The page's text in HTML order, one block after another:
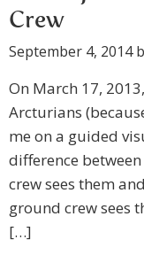
Crew
September 4, 2014
On March 17,
Arcturians
me on a guided
difference
crew sees them
ground crew sees
[…]